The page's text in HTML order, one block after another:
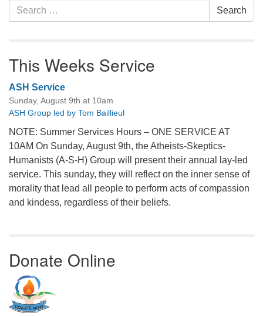
Search
for:
Search
This Weeks Service
ASH Service
Sunday, August 9th at 10am
ASH Group led by Tom Baillieul
NOTE: Summer Services Hours – ONE SERVICE AT
10AM On Sunday, August 9th, the Atheists-Skeptics-
Humanists (A-S-H) Group will present their annual lay-led
service. This sunday, they will reflect on the inner sense of
morality that lead all people to perform acts of compassion
and kindess, regardless of their beliefs.
Donate Online